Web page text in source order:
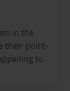
in the
their point-
to